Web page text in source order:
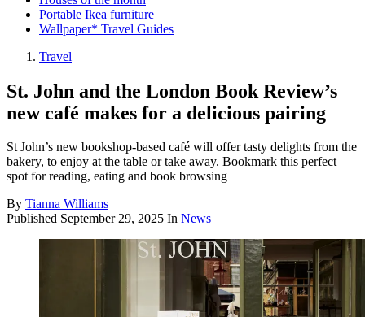
Portable Ikea furniture
Wallpaper* Travel Guides
Travel
St. John and the London Book Review’s
new café makes for a delicious pairing
St John’s new bookshop-based café will offer tasty delights from the
bakery, to enjoy at the table or take away. Bookmark this perfect
spot for reading, eating and book browsing
By Tianna Williams
Published September 29, 2025 In News